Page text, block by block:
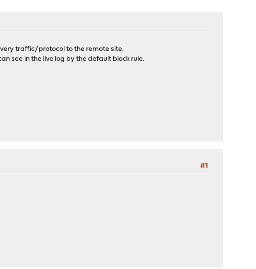
traffic/protocol to the remote site.
see in the live log by the default block rule.
#1